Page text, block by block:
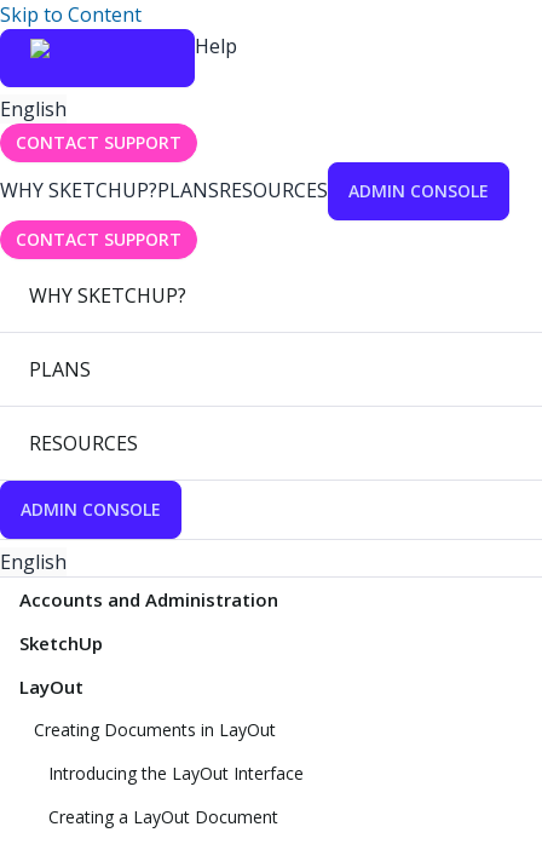
Skip to Content
Help
English
CONTACT SUPPORT
WHY SKETCHUP?PLANSRESOURCES ADMIN CONSOLE
CONTACT SUPPORT
WHY SKETCHUP?
PLANS
RESOURCES
ADMIN CONSOLE
English
Accounts and Administration
SketchUp
LayOut
Creating Documents in LayOut
Introducing the LayOut Interface
Creating a LayOut Document